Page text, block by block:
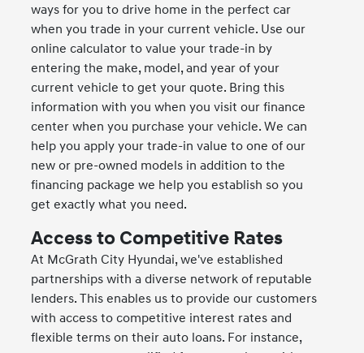
ways for you to drive home in the perfect car
when you trade in your current vehicle. Use our
online calculator to value your trade-in by
entering the make, model, and year of your
current vehicle to get your quote. Bring this
information with you when you visit our finance
center when you purchase your vehicle. We can
help you apply your trade-in value to one of our
new or pre-owned models in addition to the
financing package we help you establish so you
get exactly what you need.
Access to Competitive Rates
At McGrath City Hyundai, we've established
partnerships with a diverse network of reputable
lenders. This enables us to provide our customers
with access to competitive interest rates and
flexible terms on their auto loans. For instance,